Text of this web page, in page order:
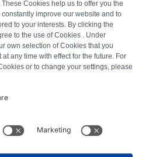
FAQ
codes
us
Press
policy